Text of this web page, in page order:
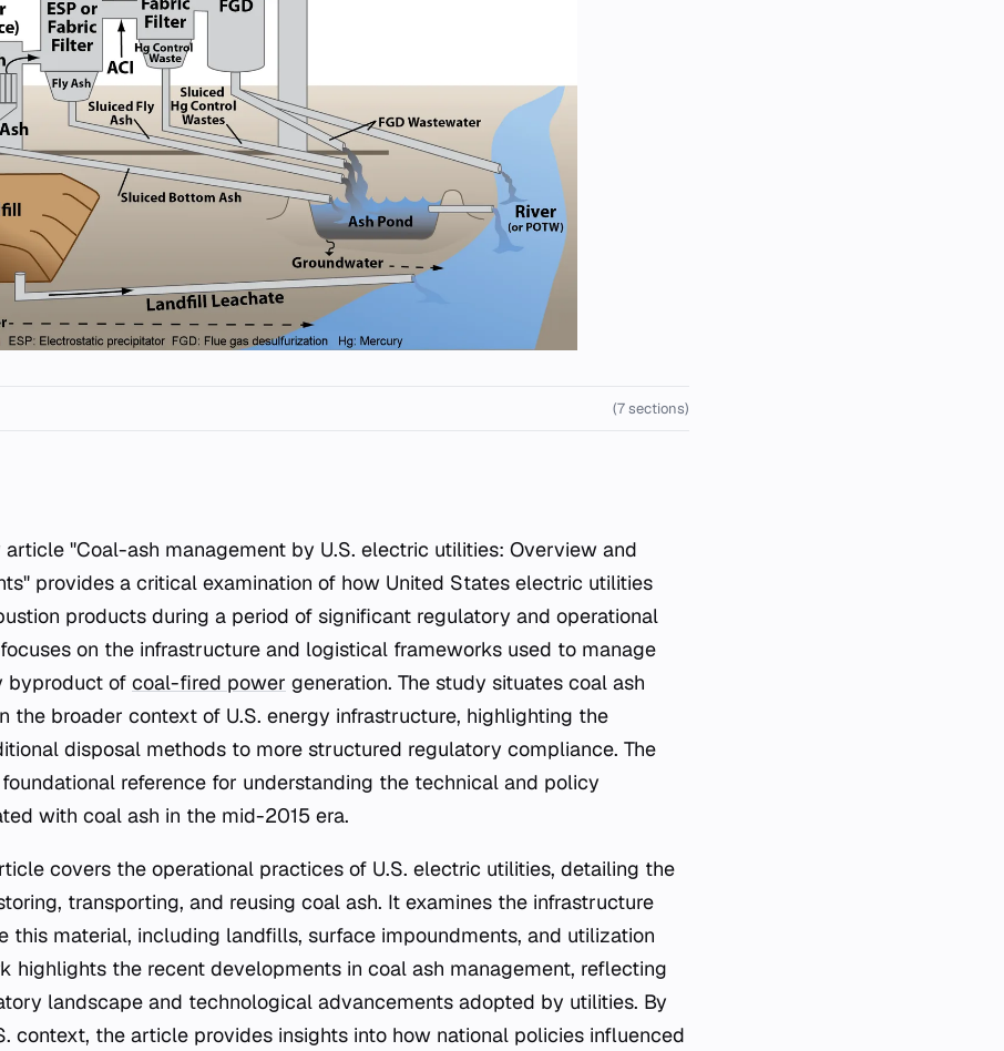
(7 sections)
provides a critical examination of how United States electric utilities
products during a period of significant regulatory and operational
on the infrastructure and logistical frameworks used to manage
byproduct of coal-fired power generation. The study situates coal ash
the broader context of U.S. energy infrastructure, highlighting the
disposal methods to more structured regulatory compliance. The
reference for understanding the technical and policy
with coal ash in the mid-2015 era.
covers the operational practices of U.S. electric utilities, detailing the
transporting, and reusing coal ash. It examines the infrastructure
this material, including landfills, surface impoundments, and utilization
highlights the recent developments in coal ash management, reflecting
landscape and technological advancements adopted by utilities. By
context, the article provides insights into how national policies influenced